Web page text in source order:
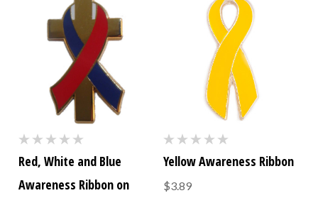
Red, White and Blue
Awareness Ribbon on
Yellow Awareness Ribbon
$3.89